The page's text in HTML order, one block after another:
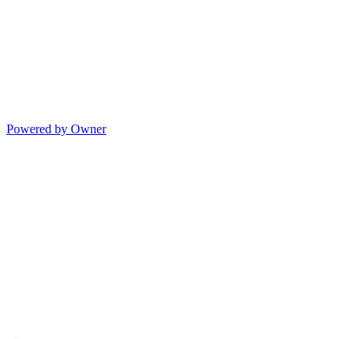
Powered by Owner